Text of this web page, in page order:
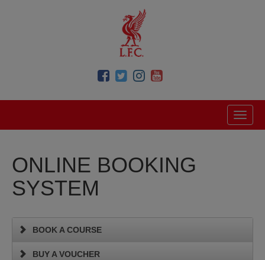
ONLINE BOOKING
SYSTEM
BOOK A COURSE
BUY A VOUCHER